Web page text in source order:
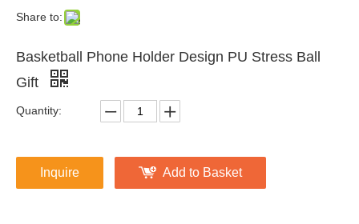
Share to:
Basketball Phone Holder Design PU Stress Ball
Gift
Quantity:
Inquire Add to Basket